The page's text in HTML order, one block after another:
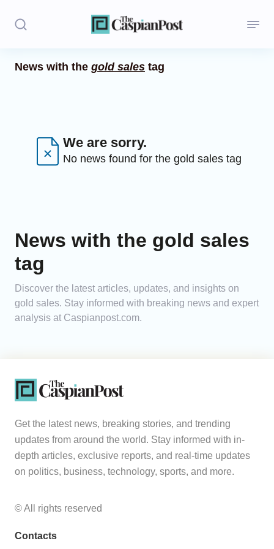
Regions
Economics
Caucasus
Analytics
News with the gold sales tag
We are sorry.
No news found for the gold sales tag
News with the gold sales
tag
Discover the latest articles, updates, and insights on
gold sales. Stay informed with breaking news and expert
analysis at Caspianpost.com.
Get the latest news, breaking stories, and trending
updates from around the world. Stay informed with in-
depth articles, exclusive reports, and real-time updates
on politics, business, technology, sports, and more.
© All rights reserved
Contacts